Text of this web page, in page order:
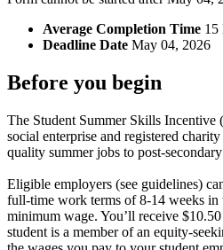
Average Completion Time 15
Deadline Date May 04, 2026
Before you begin
The Student Summer Skills
social enterprise and registered
quality summer jobs to post-
Eligible employers (see guidelines)
full-time work terms of 8-14 weeks in
minimum wage. You’ll receive
student is a member of an equity-